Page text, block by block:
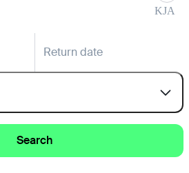
KJA
Return date
Search